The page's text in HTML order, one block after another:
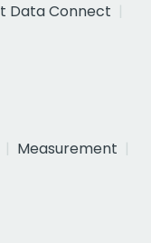
Data Connect
Measurement